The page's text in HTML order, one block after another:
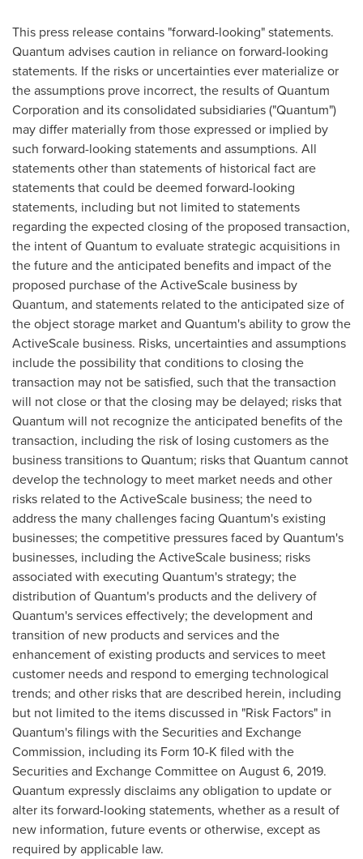
This press release contains "forward-looking" statements.
Quantum advises caution in reliance on forward-looking
statements. If the risks or uncertainties ever materialize or
the assumptions prove incorrect, the results of Quantum
Corporation and its consolidated subsidiaries ("Quantum")
may differ materially from those expressed or implied by
such forward-looking statements and assumptions. All
statements other than statements of historical fact are
statements that could be deemed forward-looking
statements, including but not limited to statements
regarding the expected closing of the proposed transaction,
the intent of Quantum to evaluate strategic acquisitions in
the future and the anticipated benefits and impact of the
proposed purchase of the ActiveScale business by
Quantum, and statements related to the anticipated size of
the object storage market and Quantum's ability to grow the
ActiveScale business. Risks, uncertainties and assumptions
include the possibility that conditions to closing the
transaction may not be satisfied, such that the transaction
will not close or that the closing may be delayed; risks that
Quantum will not recognize the anticipated benefits of the
transaction, including the risk of losing customers as the
business transitions to Quantum; risks that Quantum cannot
develop the technology to meet market needs and other
risks related to the ActiveScale business; the need to
address the many challenges facing Quantum's existing
businesses; the competitive pressures faced by Quantum's
businesses, including the ActiveScale business; risks
associated with executing Quantum's strategy; the
distribution of Quantum's products and the delivery of
Quantum's services effectively; the development and
transition of new products and services and the
enhancement of existing products and services to meet
customer needs and respond to emerging technological
trends; and other risks that are described herein, including
but not limited to the items discussed in "Risk Factors" in
Quantum's filings with the Securities and Exchange
Commission, including its Form 10-K filed with the
Securities and Exchange Committee on August 6, 2019.
Quantum expressly disclaims any obligation to update or
alter its forward-looking statements, whether as a result of
new information, future events or otherwise, except as
required by applicable law.